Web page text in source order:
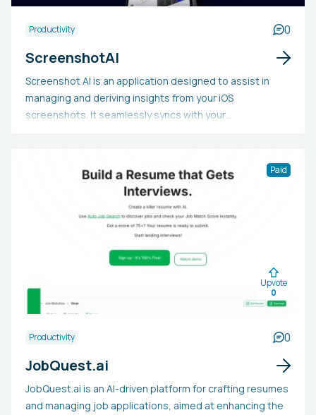
Productivity 0
ScreenshotAI
Screenshot AI is an application designed to assist in
managing and deriving insights from your iOS
screenshots. It seamlessly syncs with your
This tool enables you to browse and search through
screenshots and query the information they contain.
Moreover, Fabric offers a comprehensive workspace for
note-taking, collaboration, and project management,
along with the ability to integrate your preferred apps
and cloud storage services. Additionally, it keeps track
of the URLs where screenshots originated and allows
for easy sharing.
Paid
Upvote
0
Productivity 0
JobQuest.ai
JobQuest.ai is an AI-driven platform for crafting resumes
and managing job applications, aimed at enhancing the